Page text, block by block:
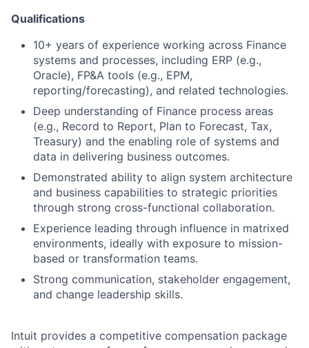
Qualifications
10+ years of experience working across Finance
systems and processes, including ERP (e.g.,
Oracle), FP&A tools (e.g., EPM,
reporting/forecasting), and related technologies.
Deep understanding of Finance process areas
(e.g., Record to Report, Plan to Forecast, Tax,
Treasury) and the enabling role of systems and
data in delivering business outcomes.
Demonstrated ability to align system architecture
and business capabilities to strategic priorities
through strong cross-functional collaboration.
Experience leading through influence in matrixed
environments, ideally with exposure to mission-
based or transformation teams.
Strong communication, stakeholder engagement,
and change leadership skills.
Intuit provides a competitive compensation package